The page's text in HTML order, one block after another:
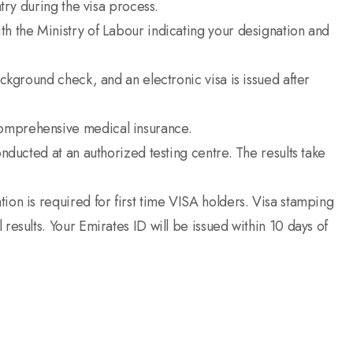
during the visa process.
the Ministry of Labour indicating your designation and
check, and an electronic visa is issued after
medical insurance.
at an authorized testing centre. The results take
is required for first time VISA holders. Visa stamping
Your Emirates ID will be issued within 10 days of